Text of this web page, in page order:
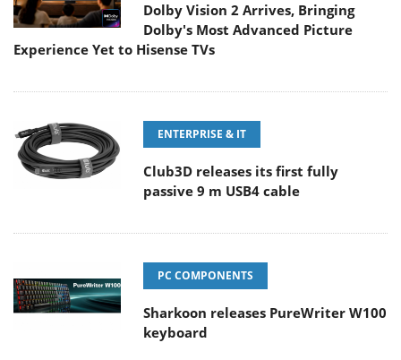
Dolby Vision 2 Arrives, Bringing
Dolby's Most Advanced Picture
Experience Yet to Hisense TVs
ENTERPRISE & IT
Club3D releases its first fully
passive 9 m USB4 cable
PC COMPONENTS
Sharkoon releases PureWriter W100
keyboard